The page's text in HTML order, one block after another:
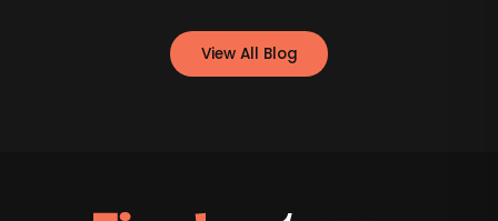
View All Blog